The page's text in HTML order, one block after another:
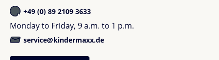
+49 (0) 89 2109 3633
Monday to Friday, 9 a.m. to 1 p.m.
service@kindermaxx.de